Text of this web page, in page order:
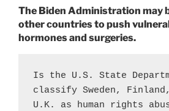
The Biden Administration may
other countries to push
hormones and surgeries.
Is the U.S. State
classify Sweden,
U.K. as human rights